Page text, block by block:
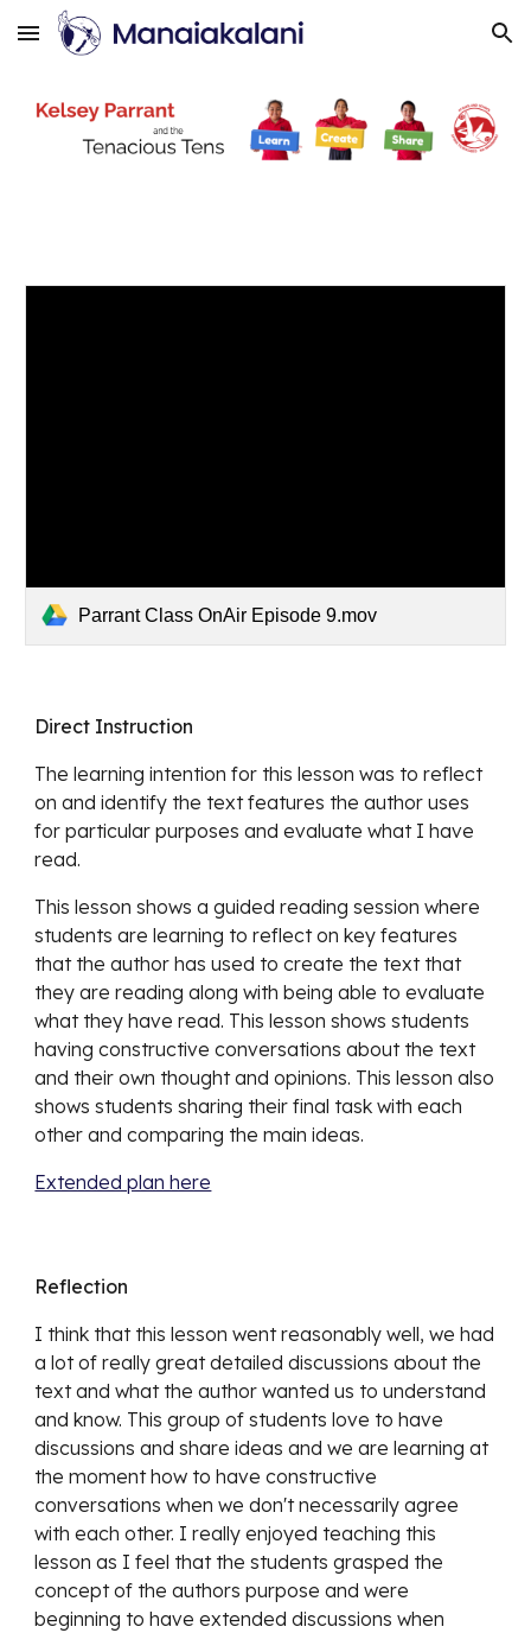
Skip to main content Skip to navigation
Parrant Class OnAir Episode 9.mov
Direct Instruction
The learning intention for this lesson was to reflect
on and identify the text features the author uses
for particular purposes and evaluate what I have
read.
This lesson shows a guided reading session where
students are learning to reflect on key features
that the author has used to create the text that
they are reading along with being able to evaluate
what they have read. This lesson shows students
having constructive conversations about the text
and their own thought and opinions. This lesson also
shows students sharing their final task with each
other and comparing the main ideas.
Extended plan here
Reflection
I think that this lesson went reasonably well, we had
a lot of really great detailed discussions about the
text and what the author wanted us to understand
and know. This group of students love to have
discussions and share ideas and we are learning at
the moment how to have constructive
conversations when we don't necessarily agree
with each other. I really enjoyed teaching this
lesson as I feel that the students grasped the
concept of the authors purpose and were
beginning to have extended discussions when